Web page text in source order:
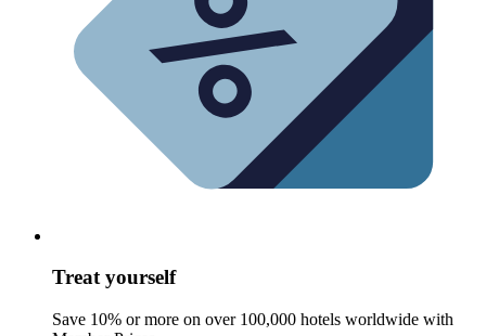
Treat yourself
Save 10% or more on over 100,000 hotels worldwide with